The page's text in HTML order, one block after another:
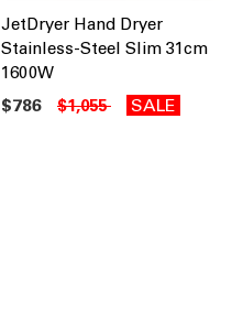
JetDryer Hand Dryer
Stainless-Steel Slim 31cm
1600W
$786 $1,055 SALE